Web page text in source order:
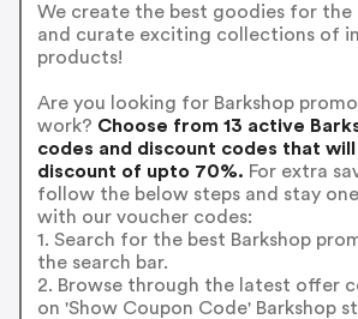
We create the best goodies for the
and curate exciting collections of
products!
Are you looking for Barkshop
work? Choose from 13 active
codes and discount codes that will
discount of upto 70%. For extra
follow the below steps and stay
with our voucher codes:
1. Search for the best Barkshop
the search bar.
2. Browse through the latest offer
on 'Show Coupon Code' Barkshop